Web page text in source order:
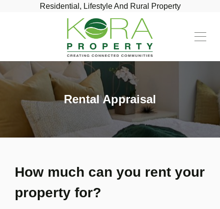
Residential, Lifestyle And Rural Property
Rental Appraisal
How much can you rent your
property for?